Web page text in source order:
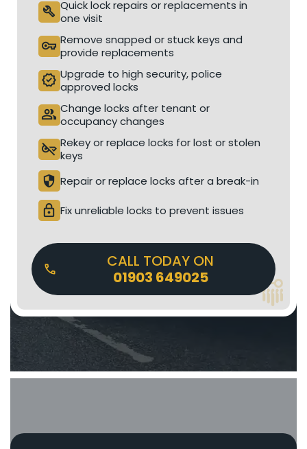
build Quick lock repairs or replacements in
one visit
vpn_key Remove snapped or stuck keys and
provide replacements
verified Upgrade to high security, police
approved locks
people Change locks after tenant or
occupancy changes
key_off Rekey or replace locks for lost or stolen
keys
security Repair or replace locks after a break-in
lock Fix unreliable locks to prevent issues
CALL TODAY ON
01903 649025